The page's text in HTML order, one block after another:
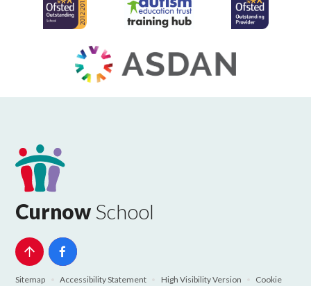
Curnow School
Sitemap Accessibility Statement High Visibility Version
Cookie